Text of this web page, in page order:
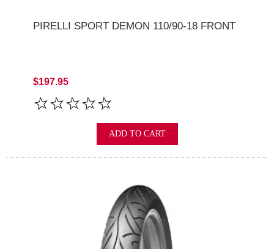
PIRELLI SPORT DEMON 110/90-18 FRONT
$197.95
ADD TO CART